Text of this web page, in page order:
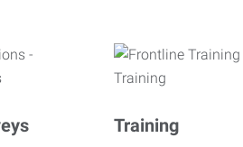
Training